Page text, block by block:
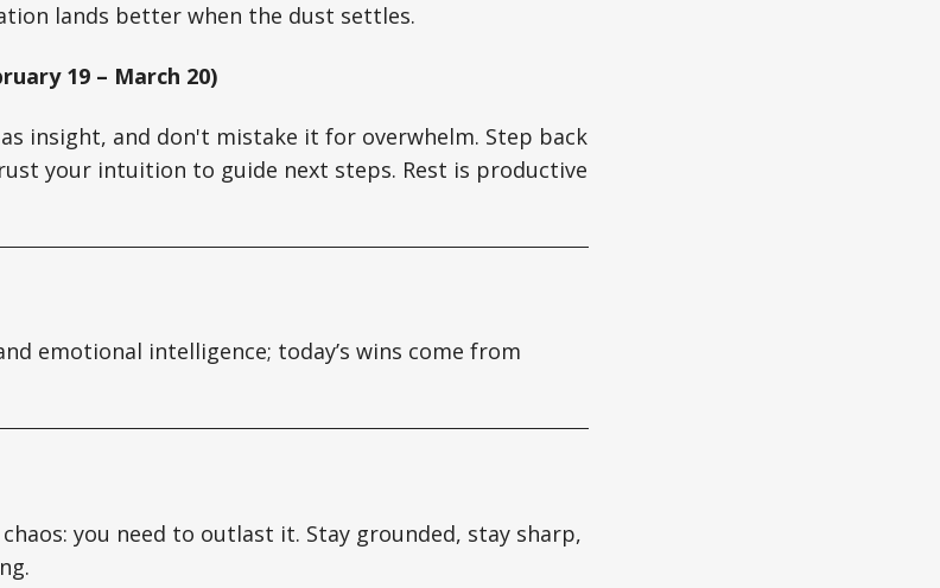
lands better when the dust settles.
19 – March 20)
insight, and don't mistake it for overwhelm. Step back
your intuition to guide next steps. Rest is productive
emotional intelligence; today’s wins come from
you need to outlast it. Stay grounded, stay sharp,